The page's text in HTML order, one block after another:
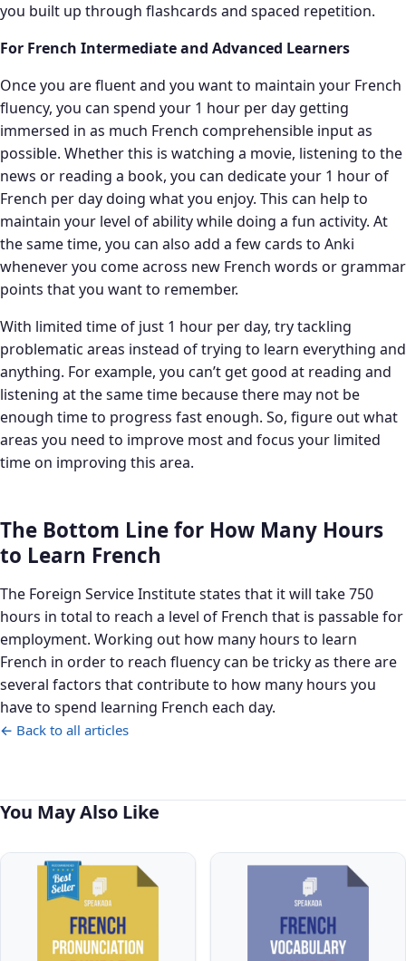
you built up through flashcards and spaced repetition.
For French Intermediate and Advanced Learners
Once you are fluent and you want to maintain your French
fluency, you can spend your 1 hour per day getting
immersed in as much French comprehensible input as
possible. Whether this is watching a movie, listening to the
news or reading a book, you can dedicate your 1 hour of
French per day doing what you enjoy. This can help to
maintain your level of ability while doing a fun activity. At
the same time, you can also add a few cards to Anki
whenever you come across new French words or grammar
points that you want to remember.
With limited time of just 1 hour per day, try tackling
problematic areas instead of trying to learn everything and
anything. For example, you can’t get good at reading and
listening at the same time because there may not be
enough time to progress fast enough. So, figure out what
areas you need to improve most and focus your limited
time on improving this area.
The Bottom Line for How Many Hours
to Learn French
The Foreign Service Institute states that it will take 750
hours in total to reach a level of French that is passable for
employment. Working out how many hours to learn
French in order to reach fluency can be tricky as there are
several factors that contribute to how many hours you
have to spend learning French each day.
← Back to all articles
You May Also Like